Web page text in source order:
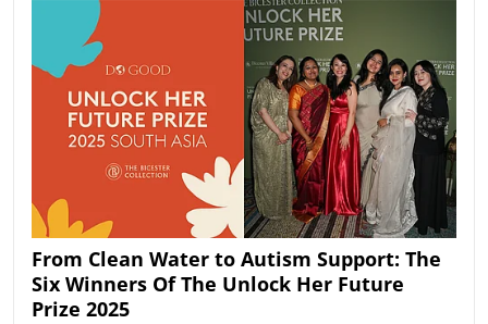
From Clean Water to Autism Support: The
Six Winners Of The Unlock Her Future
Prize 2025